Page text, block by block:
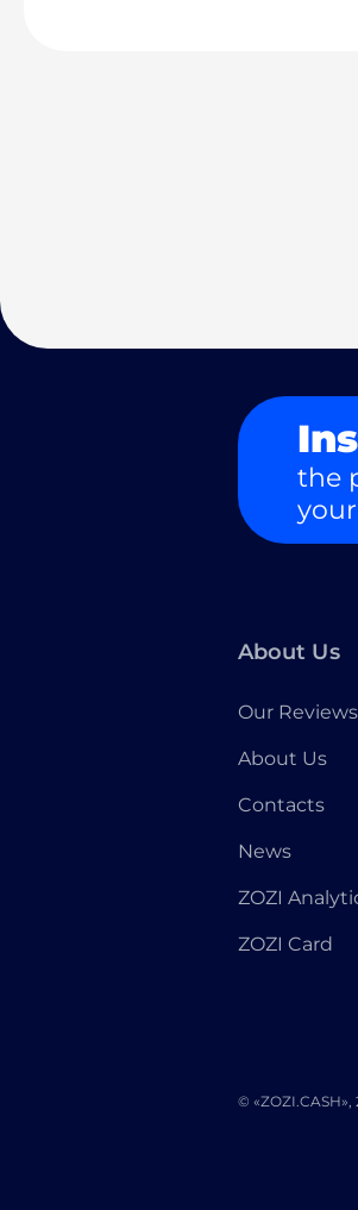
the
About Us
Our Reviews
About Us
Contacts
News
ZOZI
ZOZI Card
© «ZOZI.CASH»,